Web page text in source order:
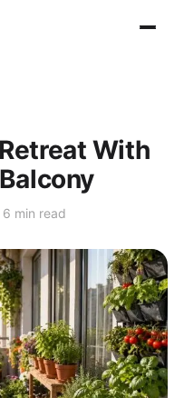
With
6 min read